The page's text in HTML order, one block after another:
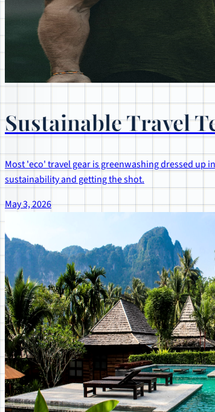
Sustainable Travel
Most 'eco' travel gear is greenwashing dressed up
sustainability and getting the shot.
May 3, 2026